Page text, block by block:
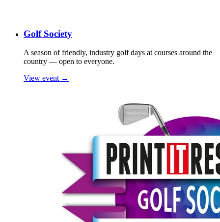
Golf Society
A season of friendly, industry golf days at courses around the
country — open to everyone.
View event →